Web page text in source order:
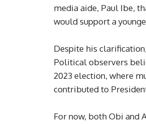
media aide, Paul Ibe,
would support a
Despite his
Political observers
2023 election, where
contributed to
For now, both Obi and